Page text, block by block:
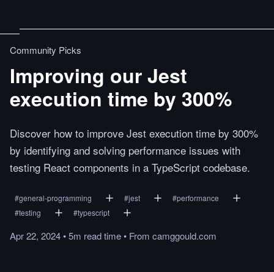
Community Picks
Improving our Jest
execution time by 300%
Discover how to improve Jest execution time by 300%
by identifying and solving performance issues with
testing React components in a TypeScript codebase.
#general-programming #jest #performance
#testing #typescript
Apr 22, 2024•5m readtime• From camggould.com